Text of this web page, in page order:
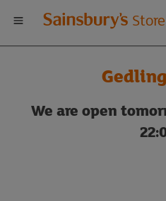
Welcome
to
Sainsbury's
storeWe are open